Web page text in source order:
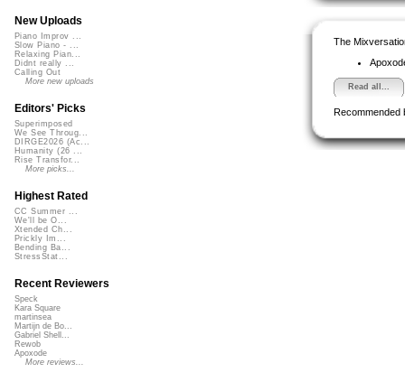
The
Read all...
Recommended
New Uploads
Piano Improv ...
Slow Piano - ...
Relaxing Pian...
Didnt really ...
Calling Out
More new uploads
Editors' Picks
Superimposed
We See Throug...
DIRGE2026 (Ac...
Humanity (26 ...
Rise Transfor...
More picks...
Highest Rated
CC Summer ...
We'll be O...
Xtended Ch...
Prickly Im...
Bending Ba...
StressStat...
Recent Reviewers
Speck
Kara Square
martinsea
Martijn de Bo...
Gabriel Shell...
Rewob
Apoxode
More reviews...